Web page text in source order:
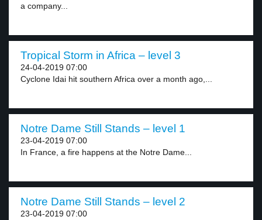
a company...
Tropical Storm in Africa – level 3
24-04-2019 07:00
Cyclone Idai hit southern Africa over a month ago,...
Notre Dame Still Stands – level 1
23-04-2019 07:00
In France, a fire happens at the Notre Dame...
Notre Dame Still Stands – level 2
23-04-2019 07:00